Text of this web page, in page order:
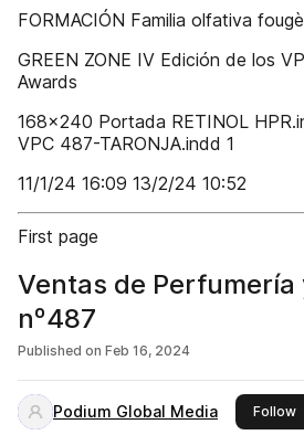
FORMACIÓN Familia olfativa
GREEN ZONE IV Edición de los
Awards
168x240 Portada RETINOL
VPC 487-TARONJA.indd 1
11/1/24 16:09 13/2/24 10:52
First page
Ventas de Perfumería
nº487
Published on Feb 16, 2024
Podium Global Media Follow